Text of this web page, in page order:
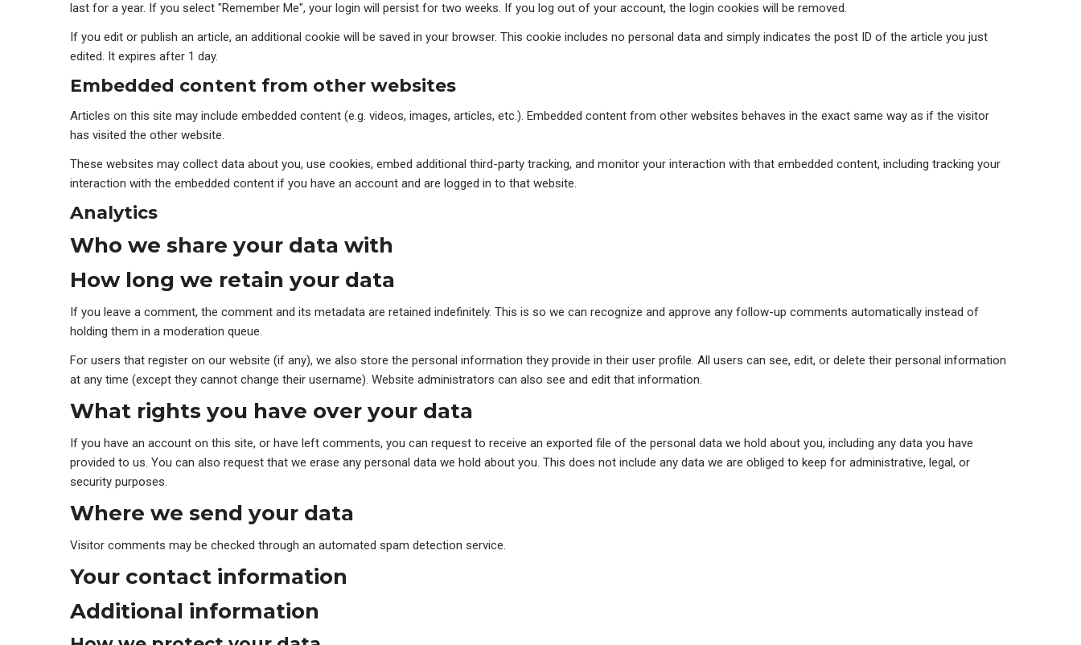
last for a year. If you select "Remember Me", your login will persist for two weeks. If you log out of your account, the login cookies will be removed.
If you edit or publish an article, an additional cookie will be saved in your browser. This cookie includes no personal data and simply indicates the post ID of the article you just
edited. It expires after 1 day.
Embedded content from other websites
Articles on this site may include embedded content (e.g. videos, images, articles, etc.). Embedded content from other websites behaves in the exact same way as if the visitor
has visited the other website.
These websites may collect data about you, use cookies, embed additional third-party tracking, and monitor your interaction with that embedded content, including tracking your
interaction with the embedded content if you have an account and are logged in to that website.
Analytics
Who we share your data with
How long we retain your data
If you leave a comment, the comment and its metadata are retained indefinitely. This is so we can recognize and approve any follow-up comments automatically instead of
holding them in a moderation queue.
For users that register on our website (if any), we also store the personal information they provide in their user profile. All users can see, edit, or delete their personal information
at any time (except they cannot change their username). Website administrators can also see and edit that information.
What rights you have over your data
If you have an account on this site, or have left comments, you can request to receive an exported file of the personal data we hold about you, including any data you have
provided to us. You can also request that we erase any personal data we hold about you. This does not include any data we are obliged to keep for administrative, legal, or
security purposes.
Where we send your data
Visitor comments may be checked through an automated spam detection service.
Your contact information
Additional information